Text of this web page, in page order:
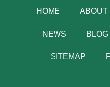
HOME ABOUT
NEWS BLOG
SITEMAP